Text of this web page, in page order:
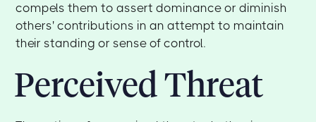
compels them to assert dominance or diminish
others' contributions in an attempt to maintain
their standing or sense of control.
Perceived Threat